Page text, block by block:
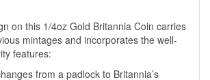
on this 1/4oz Gold Britannia Coin carries
mintages and incorporates the well-
features:
from a padlock to Britannia’s